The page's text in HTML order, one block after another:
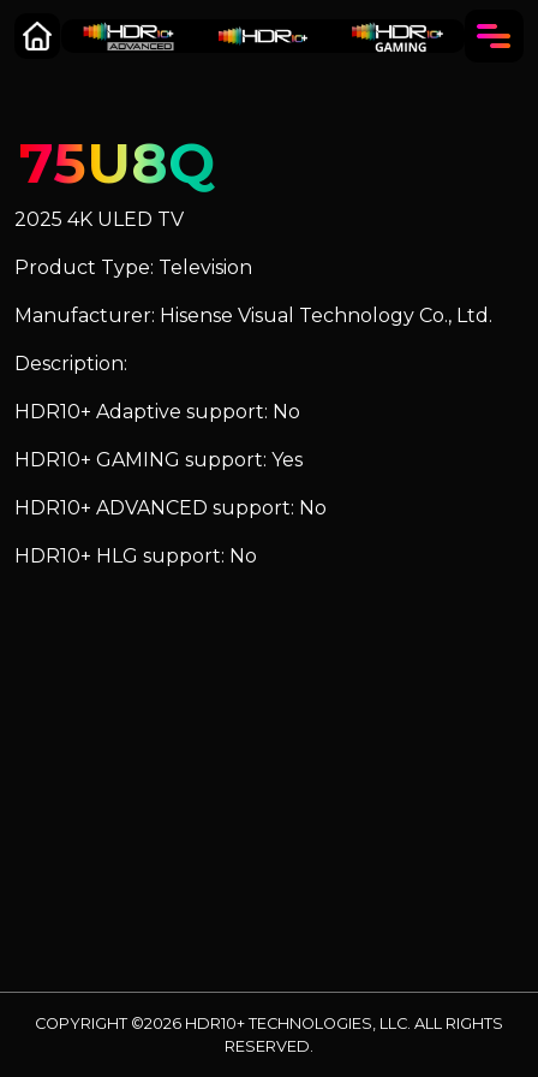
75U8Q
2025 4K ULED TV
Product Type: Television
Manufacturer: Hisense Visual Technology Co., Ltd.
Description:
HDR10+ Adaptive support: No
HDR10+ GAMING support: Yes
HDR10+ ADVANCED support: No
HDR10+ HLG support: No
COPYRIGHT ©2026 HDR10+ TECHNOLOGIES, LLC. ALL RIGHTS
RESERVED.